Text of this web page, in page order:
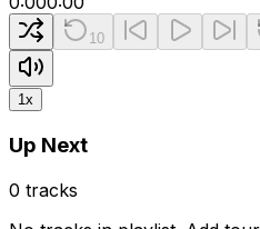
10
1x
Up Next
0 tracks